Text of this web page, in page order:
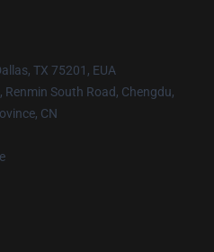
TX 75201, EUA
Renmin South Road, Chengdu,
CN